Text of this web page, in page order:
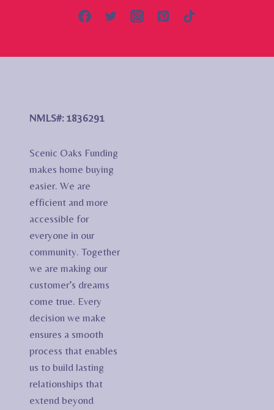
NMLS#: 1836291
Scenic Oaks Funding
makes home buying
easier. We are
efficient and more
accessible for
everyone in our
community. Together
we are making our
customer’s dreams
come true. Every
decision we make
ensures a smooth
process that enables
us to build lasting
relationships that
extend beyond